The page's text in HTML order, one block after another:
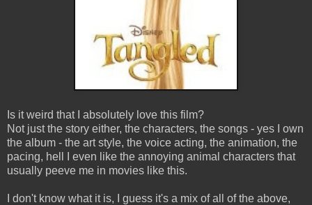
Is it weird that I absolutely love this film?
Not just the story either, the characters, the songs - yes I own
the album - the art style, the voice acting, the animation, the
pacing, hell I even like the annoying animal characters that
usually peeve me in movies like this.
I don't know what it is, I guess it's a mix of all of the above,